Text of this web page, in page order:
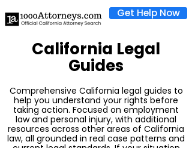
Get Help Now
California Legal
Guides
Comprehensive California legal guides to
help you understand your rights before
taking action. Focused on employment
law and personal injury, with additional
resources across other areas of California
law, all grounded in real case patterns and